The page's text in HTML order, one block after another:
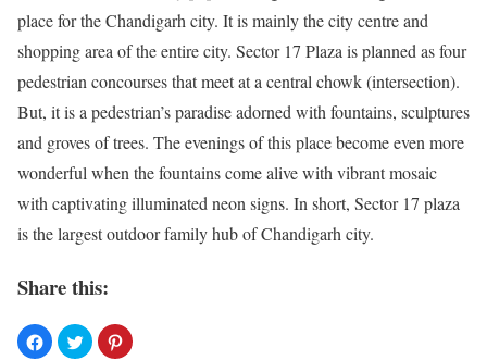
place for the Chandigarh city. It is mainly the city centre and
shopping area of the entire city. Sector 17 Plaza is planned as four
pedestrian concourses that meet at a central chowk (intersection).
But, it is a pedestrian’s paradise adorned with fountains, sculptures
and groves of trees. The evenings of this place become even more
wonderful when the fountains come alive with vibrant mosaic
with captivating illuminated neon signs. In short, Sector 17 plaza
is the largest outdoor family hub of Chandigarh city.
Share this: